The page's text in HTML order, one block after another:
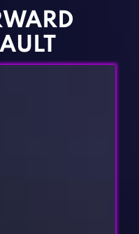
Games
Games
Games